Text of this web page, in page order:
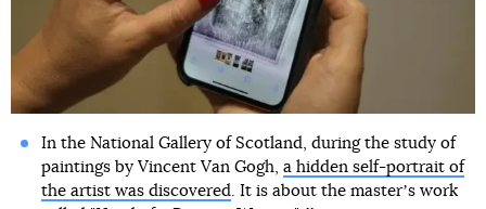
In the National Gallery of Scotland, during the study of
paintings by Vincent Van Gogh, a hidden self-portrait of
the artist was discovered. It is about the masterʼs work